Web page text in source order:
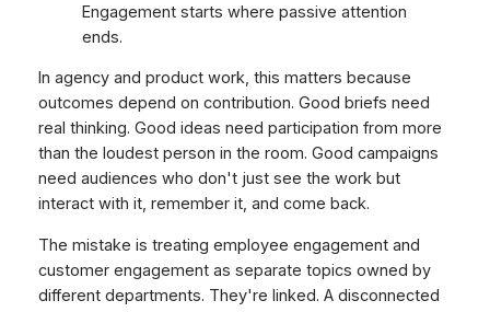
Engagement starts where passive attention
ends.
In agency and product work, this matters because
outcomes depend on contribution. Good briefs need
real thinking. Good ideas need participation from more
than the loudest person in the room. Good campaigns
need audiences who don't just see the work but
interact with it, remember it, and come back.
The mistake is treating employee engagement and
customer engagement as separate topics owned by
different departments. They're linked. A disconnected